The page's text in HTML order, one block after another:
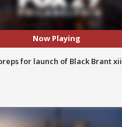
Now Playing
for launch of Black Brant xii